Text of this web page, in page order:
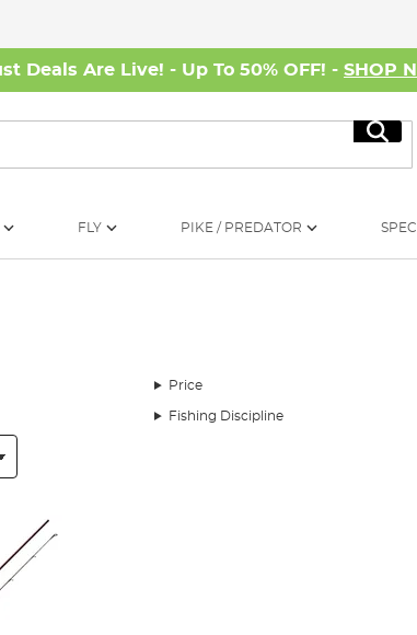
Deals Are Live! - Up To 50% OFF! - SHOP
FLY PIKE / PREDATOR
Price
Fishing Discipline